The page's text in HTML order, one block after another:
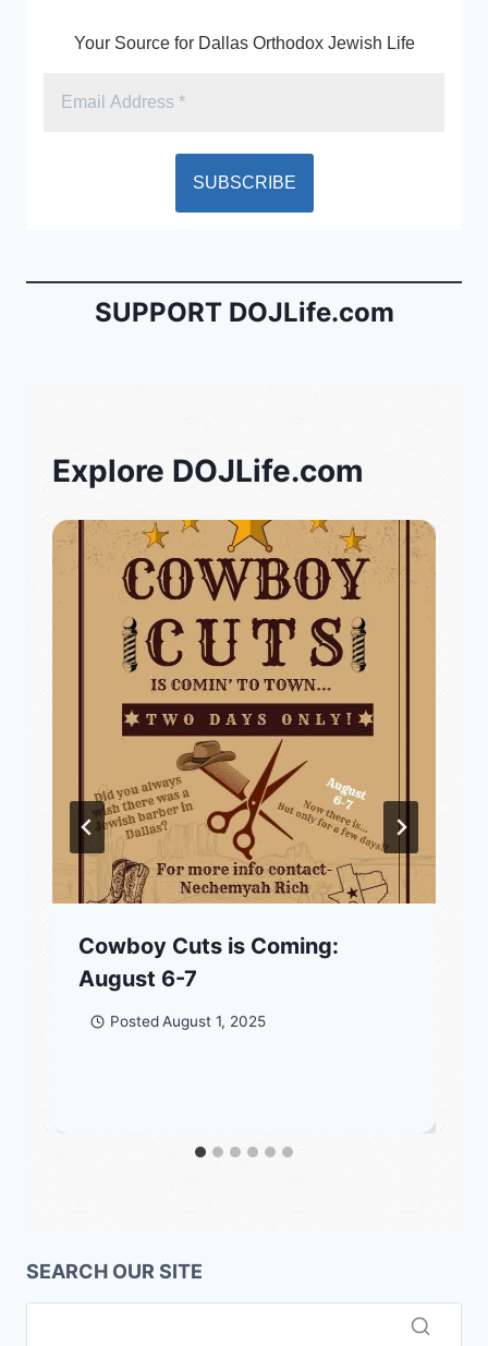
k
y
Your Source for Dallas Orthodox Jewish Life
SUPPORT DOJLife.com
Explore DOJLife.com
Cowboy Cuts is Coming:
August 6-7
Posted August 1, 2025
SEARCH OUR SITE